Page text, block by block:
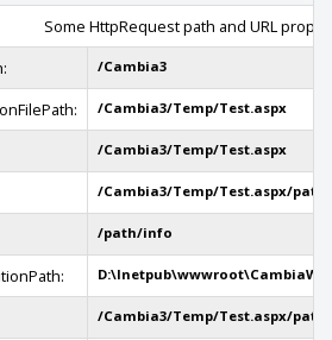
Some HttpRequest path and URL
/Cambia3
/Cambia3/Temp/Test.aspx
/Cambia3/Temp/Test.aspx
/Cambia3/Temp/Test.aspx/
/path/info
/Cambia3/Temp/Test.aspx/